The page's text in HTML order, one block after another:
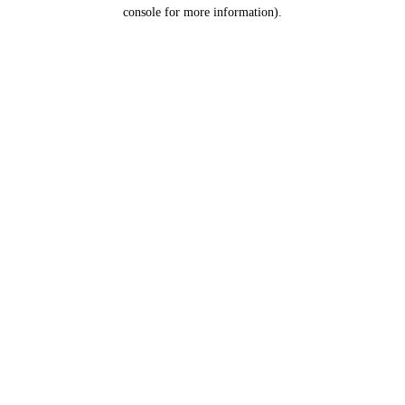
console for more information).